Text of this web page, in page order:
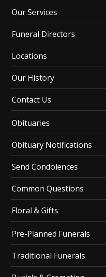
Our Services
Funeral Directors
Locations
Our History
Contact Us
Obituaries
Obituary Notifications
Send Condolences
Common Questions
Floral & Gifts
Pre-Planned Funerals
Traditional Funerals